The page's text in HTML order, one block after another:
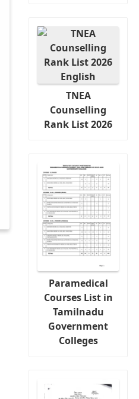
TNEA
Counselling
Rank List 2026
Paramedical
Courses List in
Tamilnadu
Government
Colleges